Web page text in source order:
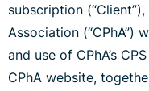
subscription
Association (“CPhA”)
and use of CPhA’s
CPhA website,